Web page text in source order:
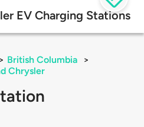
EV Charging Stations
> British Columbia
>
Chrysler